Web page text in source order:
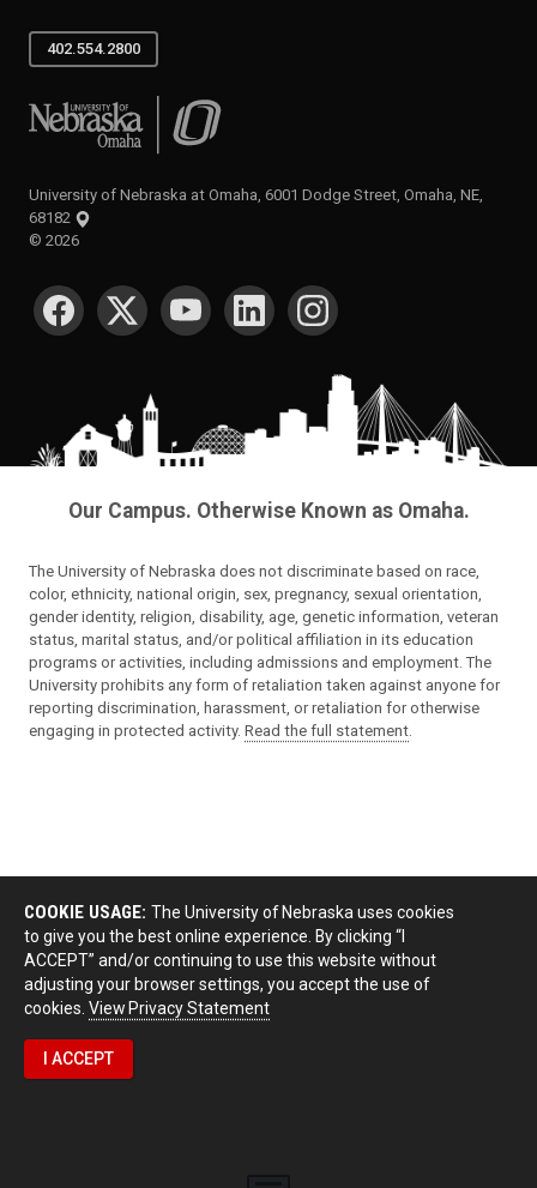
402.554.2800
University of Nebraska at Omaha
University of Nebraska at Omaha, 6001 Dodge Street, Omaha, NE,
68182
© 2026
SOCIAL MEDIA
Our Campus. Otherwise Known as Omaha.
The University of Nebraska does not discriminate based on race,
color, ethnicity, national origin, sex, pregnancy, sexual orientation,
gender identity, religion, disability, age, genetic information, veteran
status, marital status, and/or political affiliation in its education
programs or activities, including admissions and employment. The
University prohibits any form of retaliation taken against anyone for
reporting discrimination, harassment, or retaliation for otherwise
engaging in protected activity. Read the full statement.
COOKIE USAGE: The University of Nebraska uses cookies
to give you the best online experience. By clicking “I
ACCEPT” and/or continuing to use this website without
adjusting your browser settings, you accept the use of
cookies. View Privacy Statement
I ACCEPT